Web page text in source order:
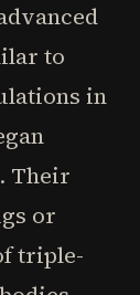
to
in
Their
or
triple-